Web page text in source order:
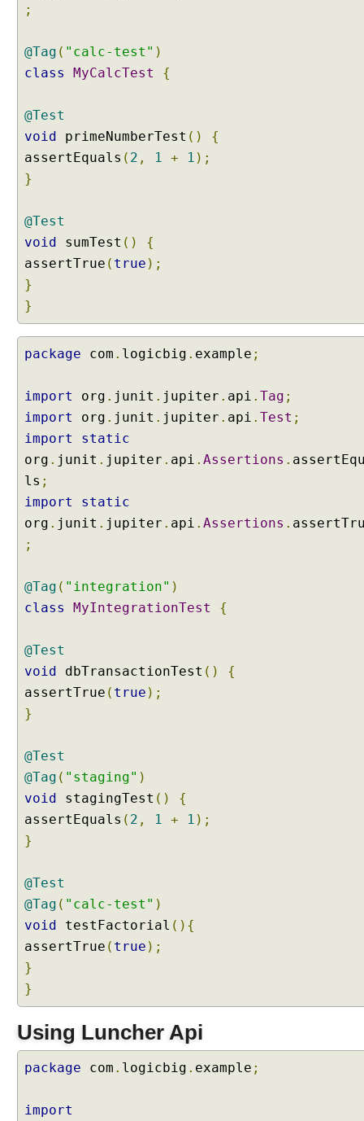
I
t
r
u
c
t
i
n
l
e
c
t
n
p
a
c
g
e
s
f
t
e
t
s
t
s
,
i
n
@
S
e
c
t
P
a
c
e
;
@Tag ( "calc-test" )
class
MyCalcTest {
@Test
void primeNumberTest ()
{
assertEquals ( 2 , 1 + 1 );
}
@Test
void sumTest ()
{
assertTrue ( true );
}
}
package com . logicbig . example ;
import org . junit . jupiter . api . Tag ;
import
org . junit . jupiter . api . Test ;
import
static
org . junit . jupiter . api . Assertions .
ls ;
import
static
org . junit . jupiter . api . Assertions .
;
@Tag ( "integration" )
class
MyIntegrationTest {
@Test
void dbTransactionTest ()
{
assertTrue ( true );
}
@Test
@Tag ( "staging" )
void stagingTest ()
{
assertEquals ( 2 , 1 + 1 );
}
@Test
@Tag ( "calc-test" )
void testFactorial (){
assertTrue ( true );
}
}
Using Luncher Api
package com . logicbig . example ;
import